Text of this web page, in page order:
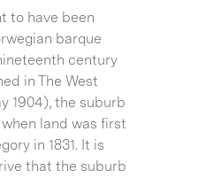
to have been
barque
century
in The West
1904), the suburb
land was first
in 1831. It is
that the suburb